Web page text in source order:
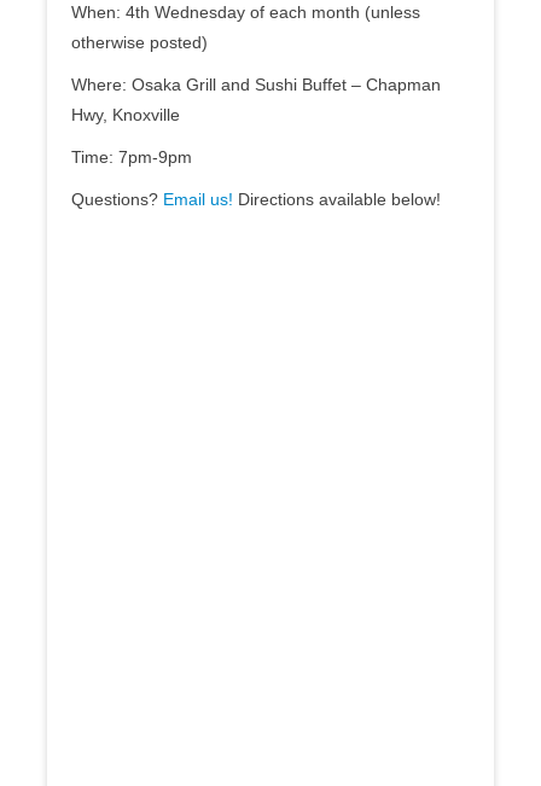
When: 4th Wednesday of each month (unless
otherwise posted)
Where: Osaka Grill and Sushi Buffet – Chapman
Hwy, Knoxville
Time: 7pm-9pm
Questions? Email us! Directions available below!